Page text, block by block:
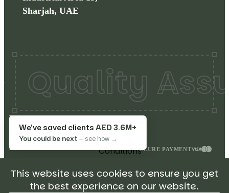
This website uses cookies to ensure you get
the best experience on our website.
Sharjah, UAE
Assured
Copyrights©2026Make
My Restaurant. All rights
Terms
&
Conditions
Policy
Return
SECURE PAYMENT
We've saved clientsAED 3.6M+
You could be next — see how →